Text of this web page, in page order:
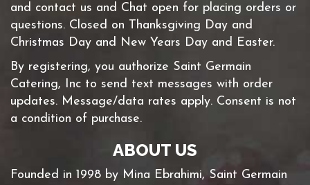
and contact us and Chat open for placing orders or
questions. Closed on Thanksgiving Day and
Christmas Day and New Years Day and Easter.
By registering, you authorize Saint Germain
Catering, Inc to send text messages with order
updates. Message/data rates apply. Consent is not
a condition of purchase.
ABOUT US
Founded in 1998 by Mina Ebrahimi, Saint Germain